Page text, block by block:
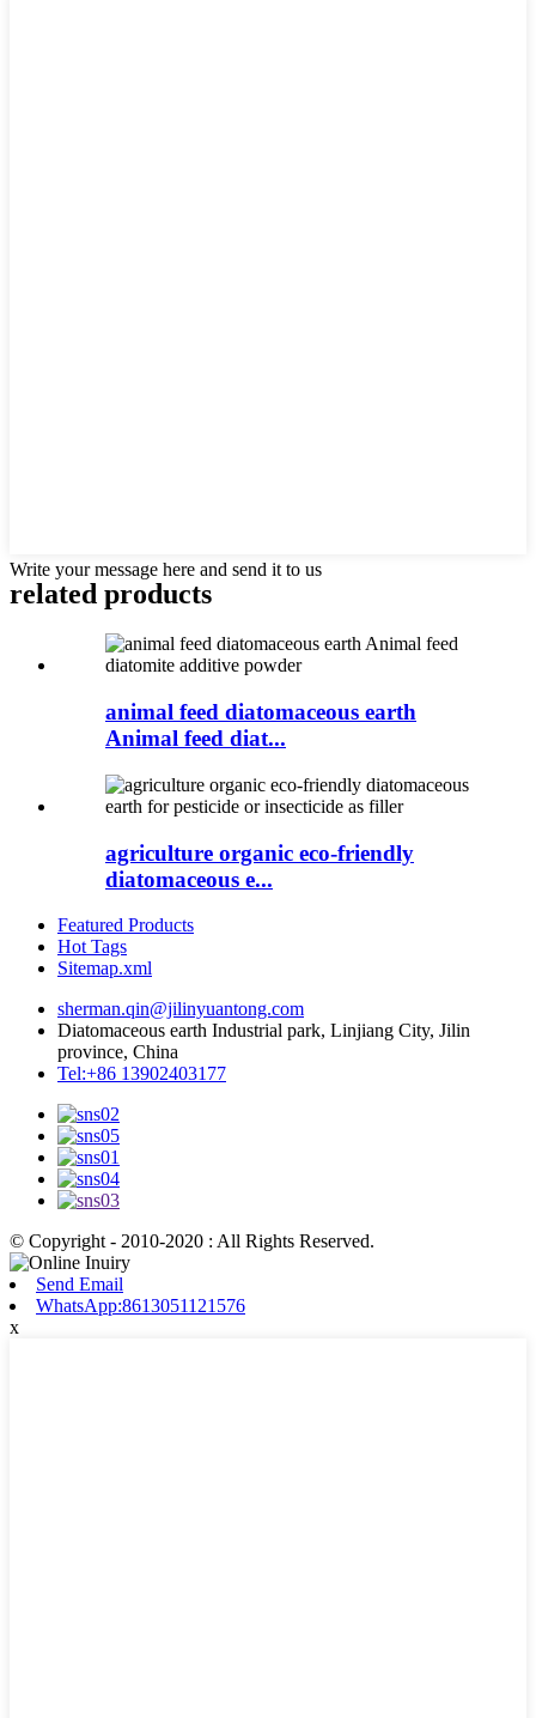
Write your message here and send it to us
related products
animal feed diatomaceous earth
Animal feed diat...
agriculture organic eco-friendly
diatomaceous e...
Featured Products
Hot Tags
Sitemap.xml
sherman.qin@jilinyuantong.com
Diatomaceous earth Industrial park, Linjiang City, Jilin
province, China
Tel:+86 13902403177
© Copyright - 2010-2020 : All Rights Reserved.
Send Email
WhatsApp:8613051121576
x